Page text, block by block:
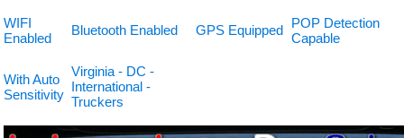
WIFI
Enabled
Bluetooth Enabled GPS Equipped POP Detection
Capable
With Auto
Sensitivity
Virginia - DC -
International -
Truckers